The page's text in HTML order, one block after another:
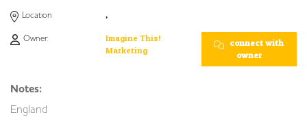
Location ,
Owner:
Imagine This!
Marketing
connect with
owner
Notes:
England